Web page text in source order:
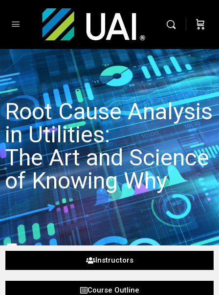
Root Cause Analysis
in Utilities:
The Art and Science
of Knowing Why
Instructors
Course Outline